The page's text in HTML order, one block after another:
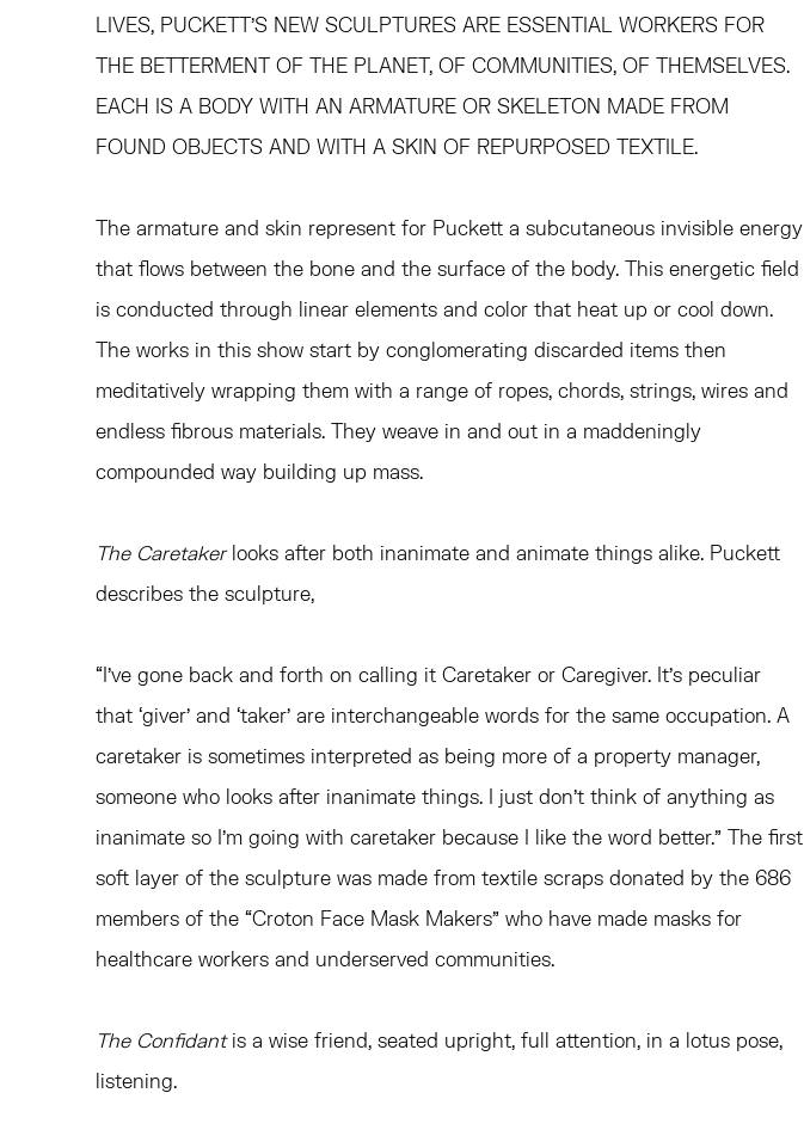
LIVES, PUCKETT’S NEW SCULPTURES ARE ESSENTIAL WORKERS FOR
THE BETTERMENT OF THE PLANET, OF COMMUNITIES, OF THEMSELVES.
EACH IS A BODY WITH AN ARMATURE OR SKELETON MADE FROM
FOUND OBJECTS AND WITH A SKIN OF REPURPOSED TEXTILE.
The armature and skin represent for Puckett a subcutaneous invisible energy
that flows between the bone and the surface of the body. This energetic field
is conducted through linear elements and color that heat up or cool down.
The works in this show start by conglomerating discarded items then
meditatively wrapping them with a range of ropes, chords, strings, wires and
endless fibrous materials. They weave in and out in a maddeningly
compounded way building up mass.
The Caretakerlooks after both inanimate and animate things alike. Puckett
describes the sculpture,
“I’ve gone back and forth on calling it Caretaker or Caregiver. It’s peculiar
that ‘giver’ and ‘taker’ are interchangeable words for the same occupation. A
caretaker is sometimes interpreted as being more of a property manager,
someone who looks after inanimate things. I just don’t think of anything as
inanimate so I’m going with caretaker because I like the word better.” The first
soft layer of the sculpture was made from textile scraps donated by the 686
members of the “Croton Face Mask Makers” who have made masks for
healthcare workers and underserved communities.
The Confidantis a wise friend, seated upright, full attention, in a lotus pose,
listening.